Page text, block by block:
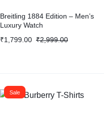
Breitling 1884 Edition – Men’s
Luxury Watch
₹2,999.00
₹1,799.00
Sale